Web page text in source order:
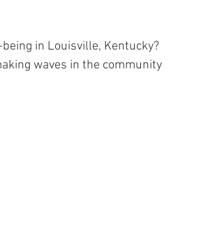
in Louisville, Kentucky?
waves in the community